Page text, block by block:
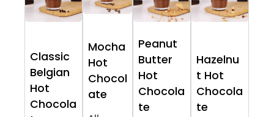
Classic
Belgian
Hot
Chocola
Mocha
Hot
Chocol
ate
Peanut
Butter
Hot
Chocola
te
Hazelnu
t Hot
Chocola
te